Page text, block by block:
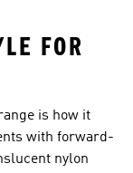
FOR
is how it
with forward-
nylon